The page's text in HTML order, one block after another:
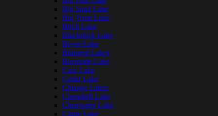
Big Sand Lake
Big Trout Lake
Birch Lake
Blackduck Lake
Boyer Lake
Brainerd Lakes
Burntside Lake
Cass Lake
Cedar Lake
Chisago Lakes
Clamshell Lake
Clearwater Lake
Crane Lake